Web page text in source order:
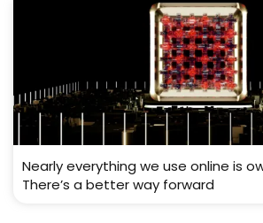
Nearly everything we use online is
There’s a better way forward